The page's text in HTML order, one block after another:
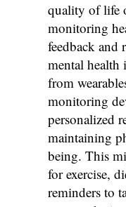
quality of life
monitoring
feedback and
mental health
from
monitoring
personalized
maintaining
being. This
for exercise,
reminders to